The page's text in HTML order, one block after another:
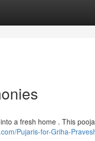
a fresh home . This
Pujaris-for-Griha-